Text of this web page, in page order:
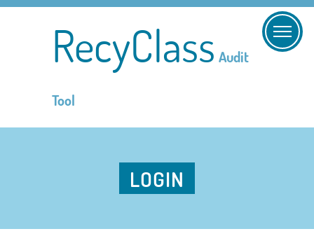
RecyClass Audit
Tool
LOGIN